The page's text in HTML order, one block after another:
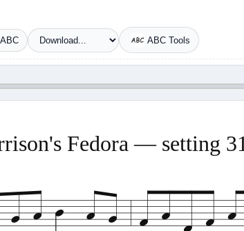
ABC Tools
Fedora — setting